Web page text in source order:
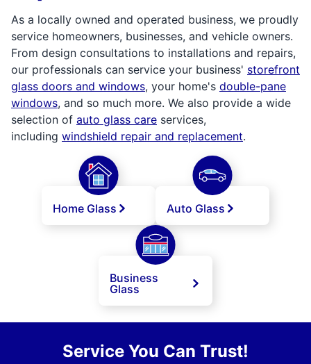
As a locally owned and operated business, we proudly
service homeowners, businesses, and vehicle owners.
From design consultations to installations and repairs,
our professionals can service your business' storefront
glass doors and windows, your home's double-pane
windows, and so much more. We also provide a wide
selection of auto glass care services,
including windshield repair and replacement.
Home Glass Auto Glass
Business
Glass
Service You Can Trust!